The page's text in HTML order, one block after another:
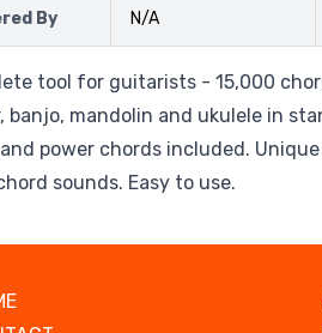
By N/A
tool for guitarists - 15,000
banjo, mandolin and ukulele in
power chords included.
sounds. Easy to use.